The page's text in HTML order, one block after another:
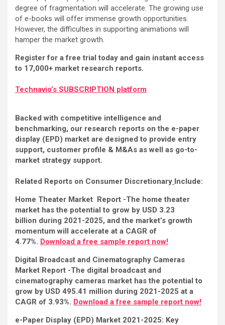
degree of fragmentation will accelerate. The growing use
of e-books will offer immense growth opportunities.
However, the difficulties in supporting animations will
hamper the market growth.
Register for a free trial today and gain instant access
to 17,000+ market research reports.
Technavio’s SUBSCRIPTION platform
Backed with competitive intelligence and
benchmarking, our research reports on the e-paper
display (EPD) market are designed to provide entry
support, customer profile & M&As as well as go-to-
market strategy support.
Related Reports on Consumer Discretionary Include:
Home Theater Market Report -The home theater
market has the potential to grow by USD 3.23
billion during 2021-2025, and the market’s growth
momentum will accelerate at a CAGR of
4.77%. Download a free sample report now!
Digital Broadcast and Cinematography Cameras
Market Report -The digital broadcast and
cinematography cameras market has the potential to
grow by USD 495.41 million during 2021-2025 at a
CAGR of 3.93%. Download a free sample report now!
e-Paper Display (EPD) Market 2021-2025: Key